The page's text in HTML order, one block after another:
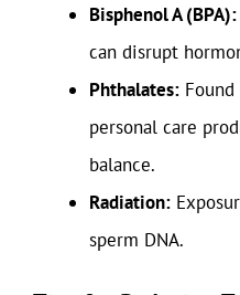
Bisphenol A (BPA):
can disrupt
Phthalates:
personal care
balance.
Radiation:
sperm DNA.